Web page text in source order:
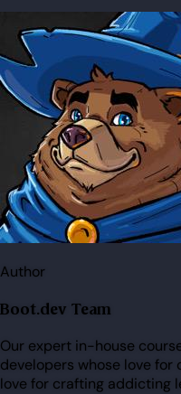
Author
Boot.dev Team
Our expert in-house
developers whose love
love for crafting addicting